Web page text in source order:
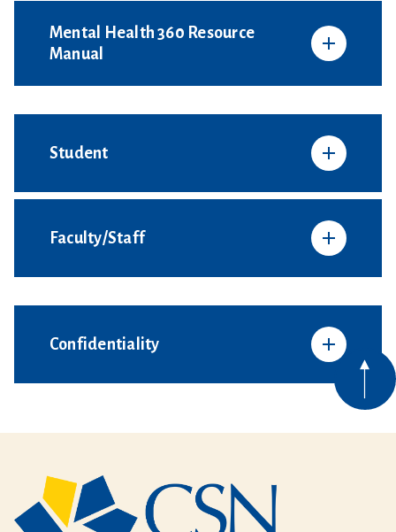
Mental Health 360 Resource
Manual
Student
Faculty/Staff
Confidentiality